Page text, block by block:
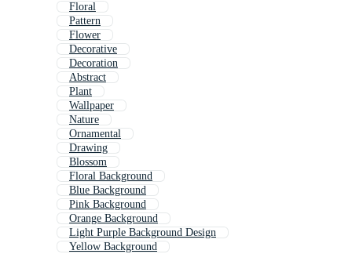
Floral
Pattern
Flower
Decorative
Decoration
Abstract
Plant
Wallpaper
Nature
Ornamental
Drawing
Blossom
Floral Background
Blue Background
Pink Background
Orange Background
Light Purple Background Design
Yellow Background